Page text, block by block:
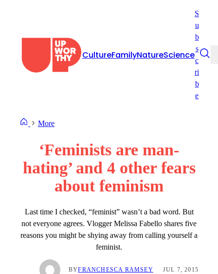
CultureFamilyNatureScience
S
u
b
s
c
ri
b
e
More
‘Feminists are man-
hating’ and 4 other fears
about feminism
Last time I checked, “feminist” wasn’t a bad word. But
not everyone agrees. Vlogger Melissa Fabello shares five
reasons you might be shying away from calling yourself a
feminist.
BYFRANCHESCA RAMSEY JUL 7, 2015